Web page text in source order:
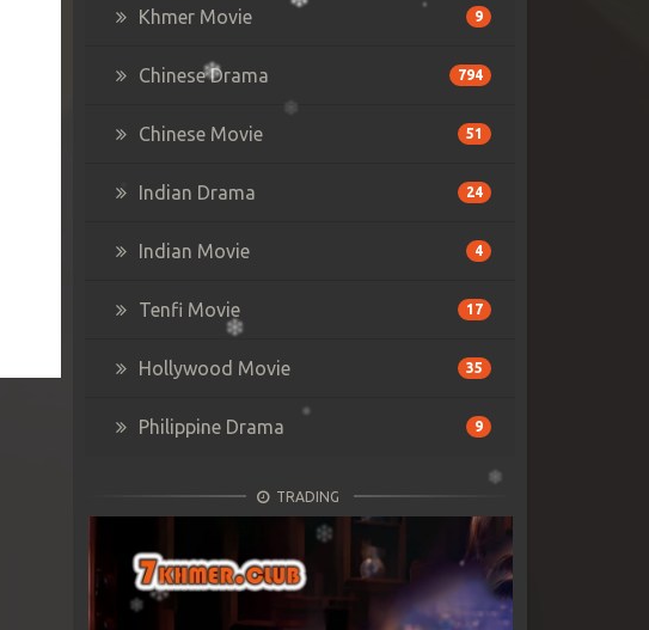
Khmer Movie 9
Chinese Drama 794
Chinese Movie 51
Indian Drama 24
Indian Movie 4
Tenfi Movie 17
Hollywood Movie 35
Philippine Drama 9
TRADING